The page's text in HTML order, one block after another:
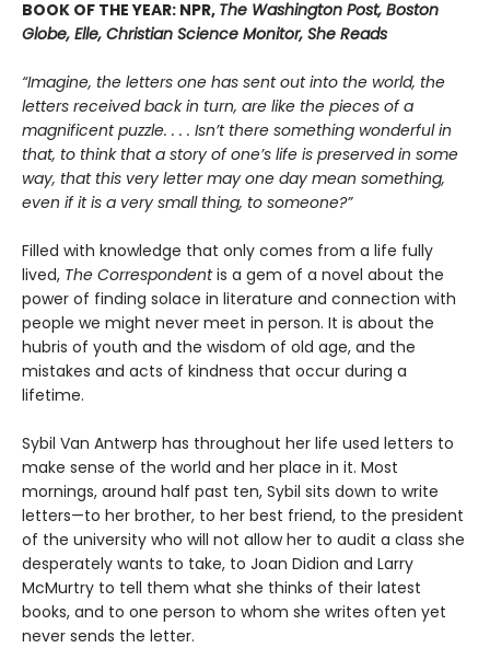
BOOK OF THE YEAR: NPR, The Washington Post, Boston
Globe, Elle, Christian Science Monitor, She Reads
“Imagine, the letters one has sent out into the world, the
letters received back in turn, are like the pieces of a
magnificent puzzle. . . . Isn’t there something wonderful in
that, to think that a story of one’s life is preserved in some
way, that this very letter may one day mean something,
even if it is a very small thing, to someone?”
Filled with knowledge that only comes from a life fully
lived, The Correspondentis a gem of a novel about the
power of finding solace in literature and connection with
people we might never meet in person. It is about the
hubris of youth and the wisdom of old age, and the
mistakes and acts of kindness that occur during a
lifetime.
Sybil Van Antwerp has throughout her life used letters to
make sense of the world and her place in it. Most
mornings, around half past ten, Sybil sits down to write
letters—to her brother, to her best friend, to the president
of the university who will not allow her to audit a class she
desperately wants to take, to Joan Didion and Larry
McMurtry to tell them what she thinks of their latest
books, and to one person to whom she writes often yet
never sends the letter.